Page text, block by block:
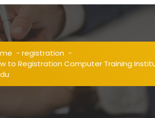
- registration -
to Registration Computer Training
product
product
product